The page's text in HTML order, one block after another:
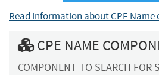
Read information about CPE Name
CPE NAME
COMPONENT TO SEARCH FOR